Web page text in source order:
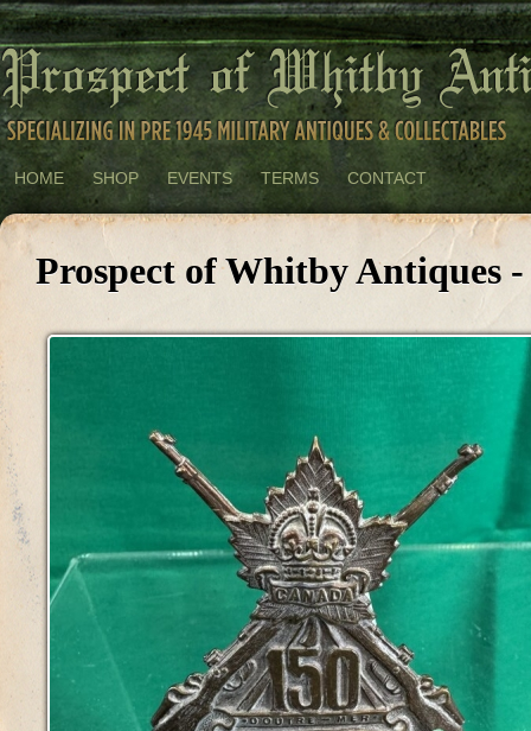
HOME SHOP EVENTS TERMS CONTACT
Prospect of Whitby Antiques